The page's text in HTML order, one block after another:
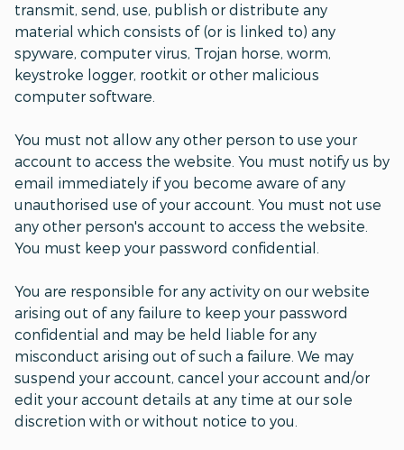
transmit, send, use, publish or distribute any
material which consists of (or is linked to) any
spyware, computer virus, Trojan horse, worm,
keystroke logger, rootkit or other malicious
computer software.
You must not allow any other person to use your
account to access the website. You must notify us by
email immediately if you become aware of any
unauthorised use of your account. You must not use
any other person's account to access the website.
You must keep your password confidential.
You are responsible for any activity on our website
arising out of any failure to keep your password
confidential and may be held liable for any
misconduct arising out of such a failure. We may
suspend your account, cancel your account and/or
edit your account details at any time at our sole
discretion with or without notice to you.